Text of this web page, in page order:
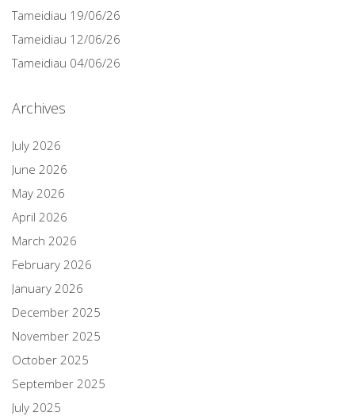
Tameidiau 19/06/26
Tameidiau 12/06/26
Tameidiau 04/06/26
Archives
July 2026
June 2026
May 2026
April 2026
March 2026
February 2026
January 2026
December 2025
November 2025
October 2025
September 2025
July 2025